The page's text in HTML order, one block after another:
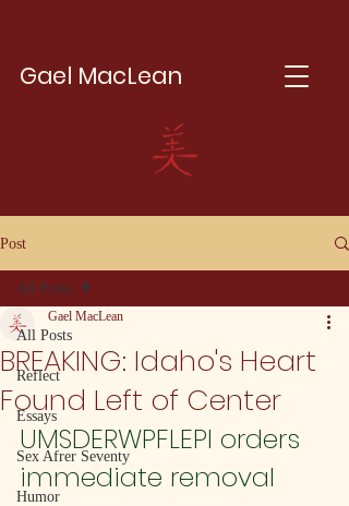
Gael MacLean
Post
All Posts
Reflect
Essays
Sex Afrer Seventy
Humor
All Posts
BREAKING: Idaho's Heart
Found Left of Center
Gael MacLean
UMSDERWPFLEPI orders
immediate removal